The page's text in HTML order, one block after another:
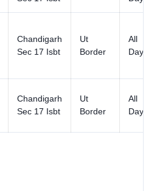
Chandigarh
Sec 17 Isbt
Ut
Border
All
Days
Chandigarh
Sec 17 Isbt
Ut
Border
All
Days